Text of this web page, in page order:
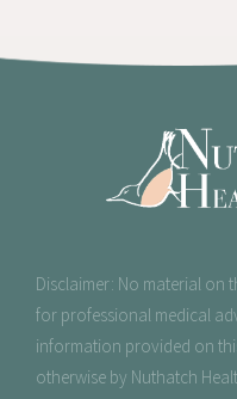
Disclaimer: No material on
for professional medical
information provided on
otherwise by Nuthatch